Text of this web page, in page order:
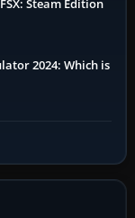
Steam Edition
2024: Which is